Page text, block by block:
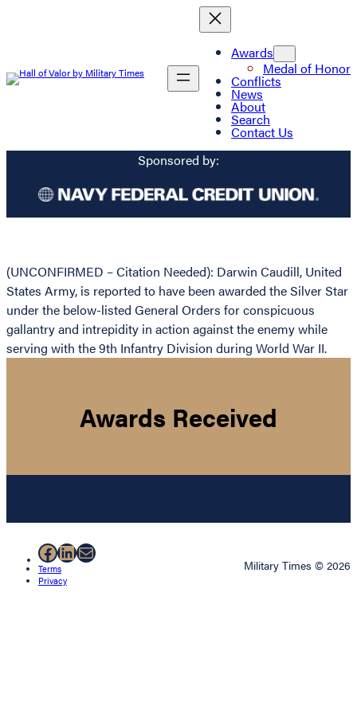
Awards
Medal of Honor
Conflicts
News
About
Search
Contact Us
Sponsored by:
(UNCONFIRMED – Citation Needed): Darwin Caudill, United
States Army, is reported to have been awarded the Silver Star
under the below-listed General Orders for conspicuous
gallantry and intrepidity in action against the enemy while
serving with the 9th Infantry Division during World War II.
Awards Received
Facebook
LinkedIn
Mail
Terms
Privacy
Military Times © 2026